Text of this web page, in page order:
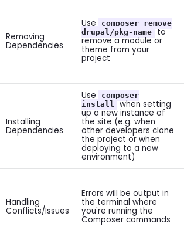
Removing
Dependencies
Use
composer remove
drupal/pkg-name
to
remove a module or
theme from your
project
Installing
Dependencies
Use
composer
install
when setting
up a new instance of
the site (e.g. when
other developers clone
the project or when
deploying to a new
environment)
Handling
Conflicts/Issues
Errors will be output in
the terminal where
you're running the
Composer commands